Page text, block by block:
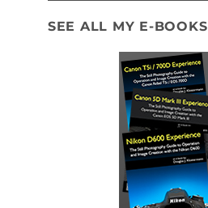
SEE ALL MY E-BOOKS